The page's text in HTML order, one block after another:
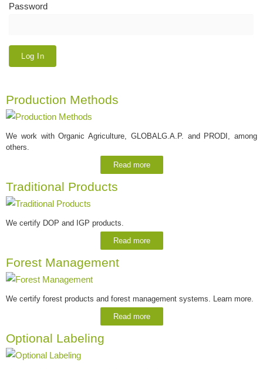
Password
Production Methods
We work with Organic Agriculture, GLOBALG.A.P. and PRODI, among
others.
Read more
Traditional Products
We certify DOP and IGP products.
Read more
Forest Management
We certify forest products and forest management systems. Learn more.
Read more
Optional Labeling